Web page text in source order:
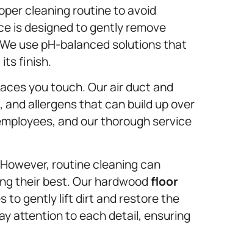
cleaning routine to avoid
is designed to gently remove
use pH-balanced solutions that
finish.
you touch. Our air duct and
allergens that can build up over
and our thorough service
routine cleaning can
their best. Our hardwoodfloor
to gently lift dirt and restore the
attention to each detail, ensuring